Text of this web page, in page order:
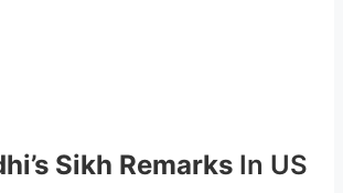
Sikh Remarks In US